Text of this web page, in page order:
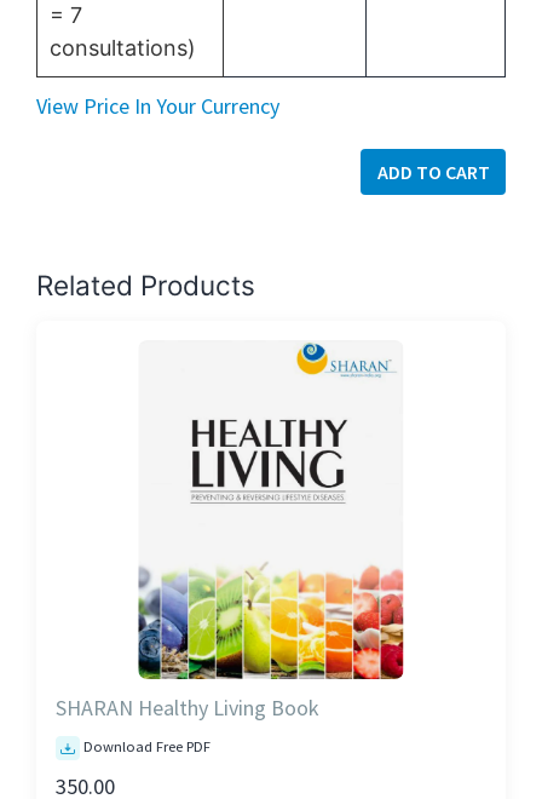
= 7
consultations)
View Price In Your Currency
ADD TO CART
Related Products
SHARAN Healthy Living Book
Download Free PDF
350.00